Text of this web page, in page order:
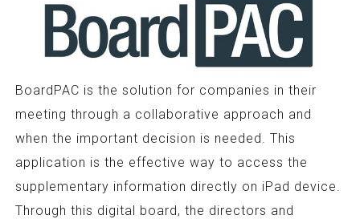
BoardPAC is the solution for companies in their
meeting through a collaborative approach and
when the important decision is needed. This
application is the effective way to access the
supplementary information directly on iPad device.
Through this digital board, the directors and